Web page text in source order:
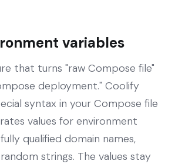
variables
that turns "raw Compose file"
deployment." Coolify
syntax in your Compose file
values for environment
qualified domain names,
strings. The values stay